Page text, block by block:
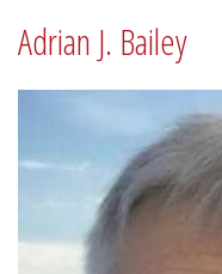
Adrian J. Bailey